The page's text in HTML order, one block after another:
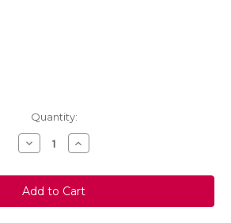
Quantity:
Decrease
Quantity
Genuine
Vauxhall
Vivaro
Tow
Increase
Quantity
Genuine
Vauxhall
Vivaro
Tow